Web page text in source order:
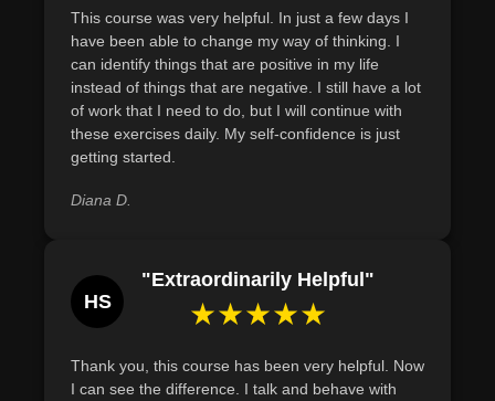
This course was very helpful. In just a few days I
have been able to change my way of thinking. I
can identify things that are positive in my life
instead of things that are negative. I still have a lot
of work that I need to do, but I will continue with
these exercises daily. My self-confidence is just
getting started.
Diana D.
HS
"Extraordinarily Helpful"
★★★★★
Thank you, this course has been very helpful. Now
I can see the difference. I talk and behave with